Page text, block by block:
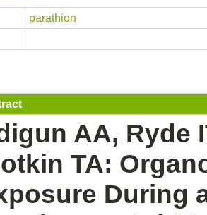
parathion
AA, Ryde
TA:
During